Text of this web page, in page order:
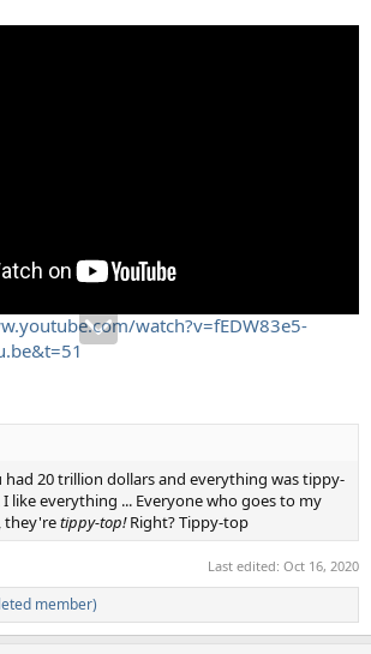
watch?v=fEDW83e5-
had 20 trillion dollars and everything was tippy-
like everything ... Everyone who goes to my
they'retippy-top!Right? Tippy-top
Last edited: Oct 16, 2020
member)